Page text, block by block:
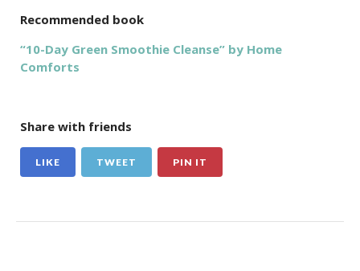
Recommended book
“10-Day Green Smoothie Cleanse” by Home
Comforts
Share with friends
LIKE TWEET PIN IT